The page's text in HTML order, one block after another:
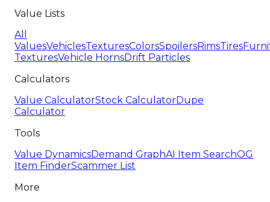
Value Lists
All
ValuesVehiclesTexturesColorsSpoilersRimsTires
TexturesVehicle HornsDrift Particles
Calculators
Value CalculatorStock CalculatorDupe
Calculator
Tools
Value DynamicsDemand GraphAI Item SearchOG
Item FinderScammer List
More